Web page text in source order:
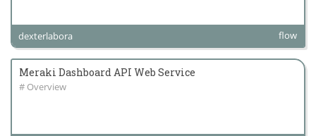
dexterlabora flow
Meraki Dashboard API Web Service
# Overview